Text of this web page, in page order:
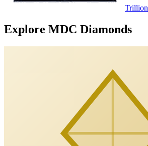
Trillion
Explore MDC Diamonds